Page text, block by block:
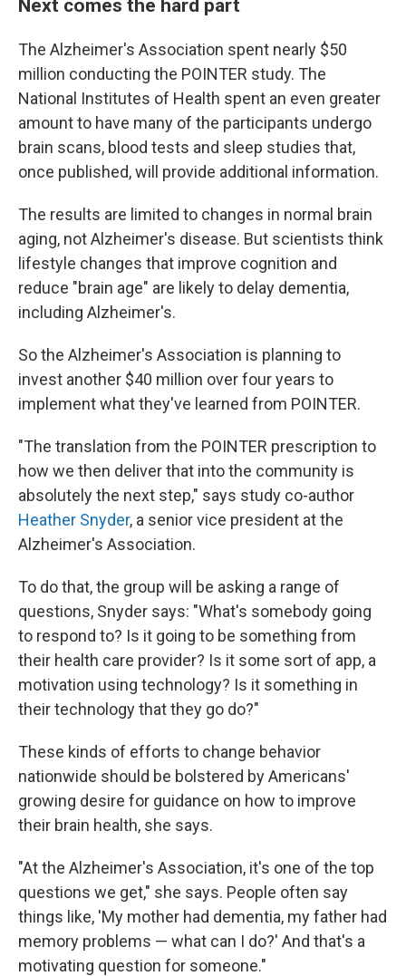
Next comes the hard part
The Alzheimer's Association spent nearly $50
million conducting the POINTER study. The
National Institutes of Health spent an even greater
amount to have many of the participants undergo
brain scans, blood tests and sleep studies that,
once published, will provide additional information.
The results are limited to changes in normal brain
aging, not Alzheimer's disease. But scientists think
lifestyle changes that improve cognition and
reduce "brain age" are likely to delay dementia,
including Alzheimer's.
So the Alzheimer's Association is planning to
invest another $40 million over four years to
implement what they've learned from POINTER.
"The translation from the POINTER prescription to
how we then deliver that into the community is
absolutely the next step," says study co-author
Heather Snyder, a senior vice president at the
Alzheimer's Association.
To do that, the group will be asking a range of
questions, Snyder says: "What's somebody going
to respond to? Is it going to be something from
their health care provider? Is it some sort of app, a
motivation using technology? Is it something in
their technology that they go do?"
These kinds of efforts to change behavior
nationwide should be bolstered by Americans'
growing desire for guidance on how to improve
their brain health, she says.
"At the Alzheimer's Association, it's one of the top
questions we get," she says. People often say
things like, 'My mother had dementia, my father had
memory problems — what can I do?' And that's a
motivating question for someone."